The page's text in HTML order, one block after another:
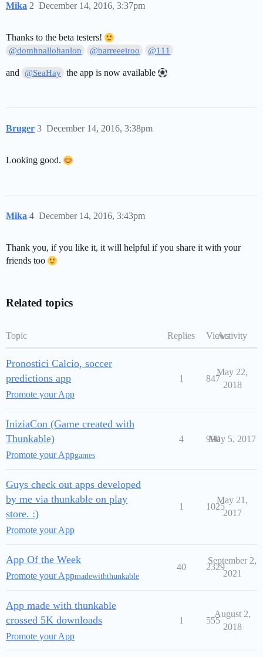
Mika December 14, 2016, 3:37pm
2
Thanks to the beta testers!
@domhnallohanlon @barreeeiroo @111
and @SeaHay the app is now available
Bruger December 14, 2016, 3:38pm
3
Looking good.
Mika December 14, 2016, 3:43pm
4
Thank you, if you like it, it will helpful if you share it with your
friends too
Related topics
Topic Replies ViewsActivity
Pronostici Calcio, soccer
predictions app
Promote your App
1 847
May 22,
2018
IniziaCon (Game created with
Thunkable)
Promote your Appgames
4 990
May 5, 2017
Guys check out apps developed
by me via thunkable on play
store. :)
Promote your App
1 1025
May 21,
2017
App Of the Week
Promote your Appmadewiththunkable
40 2329
September 2,
2021
App made with thunkable
crossed 5K downloads
Promote your App
1 555
August 2,
2018